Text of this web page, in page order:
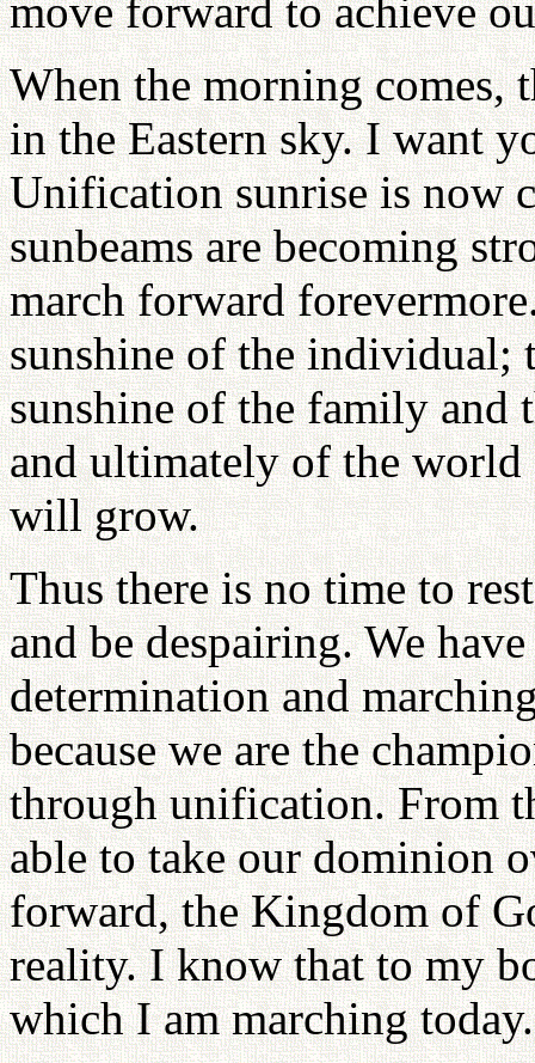
move forward to achieve
When the morning comes,
in the Eastern sky. I want
Unification sunrise is now
sunbeams are becoming
march forward
sunshine of the individual;
sunshine of the family and
and ultimately of the world
will grow.
Thus there is no time to
and be despairing. We
determination and
because we are the
through unification. From
able to take our dominion
forward, the Kingdom of
reality. I know that to my
which I am marching today.